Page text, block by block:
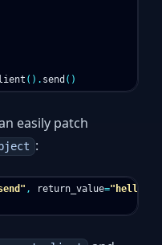
(). send ()
easily patch
:
, return_value="hello"